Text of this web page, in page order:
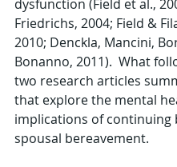
dysfunction (Field et al.,
Friedrichs, 2004; Field &
2010; Denckla, Mancini,
Bonanno, 2011).  What
two research articles
that explore the mental
implications of continuing
spousal bereavement.